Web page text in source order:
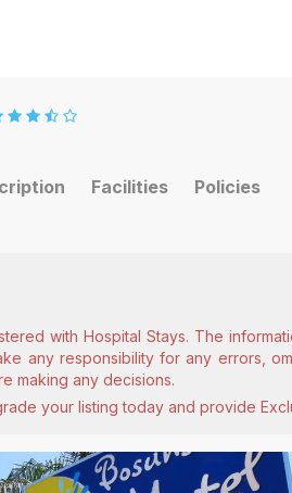
Facilities Policies
with Hospital Stays. The
any responsibility for any errors,
making any decisions.
your listing today and provide